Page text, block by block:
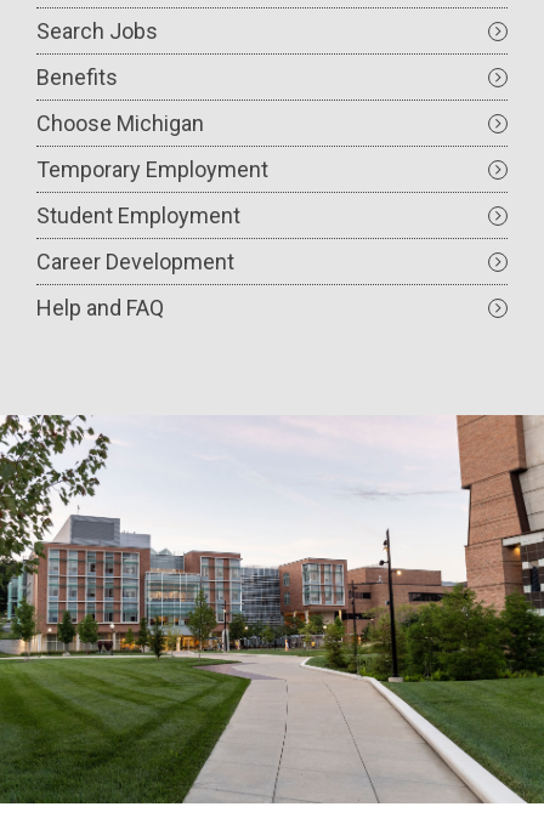
navigation
Search Jobs
Benefits
Choose Michigan
Temporary Employment
Student Employment
Career Development
Help and FAQ